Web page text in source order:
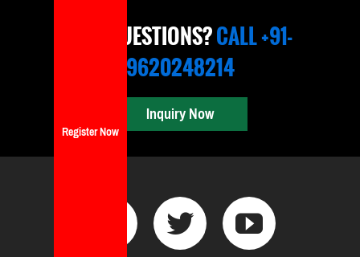
ANY QUESTIONS?CALL +91-
9620248214
Inquiry Now
Register Now